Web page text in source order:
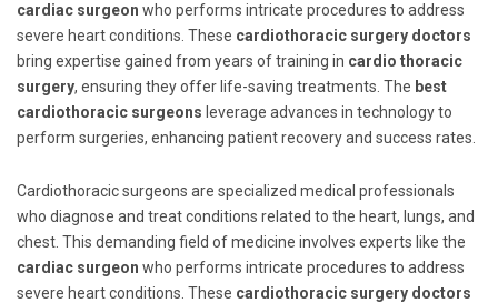
cardiac surgeon who performs intricate procedures to address
severe heart conditions. These cardiothoracic surgery doctors
bring expertise gained from years of training in cardio thoracic
surgery, ensuring they offer life-saving treatments. The best
cardiothoracic surgeons leverage advances in technology to
perform surgeries, enhancing patient recovery and success rates.
Cardiothoracic surgeons are specialized medical professionals
who diagnose and treat conditions related to the heart, lungs, and
chest. This demanding field of medicine involves experts like the
cardiac surgeon who performs intricate procedures to address
severe heart conditions. These cardiothoracic surgery doctors